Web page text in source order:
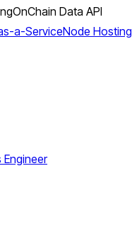
OnChain Data API
a-ServiceNode Hosting